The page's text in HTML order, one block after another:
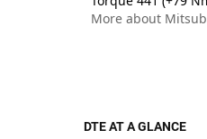
More about
DTE AT A GLANCE